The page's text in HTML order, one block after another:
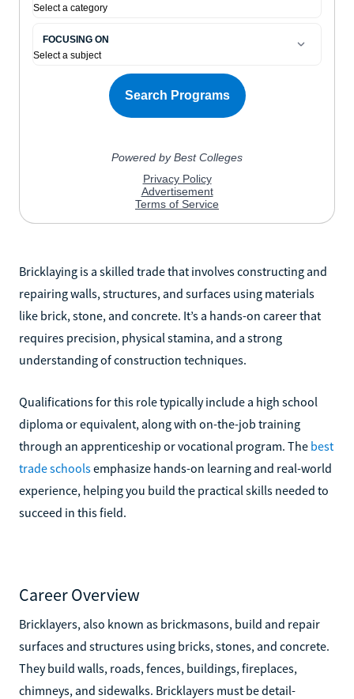
Bricklaying is a skilled trade that involves constructing and
repairing walls, structures, and surfaces using materials
like brick, stone, and concrete. It’s a hands-on career that
requires precision, physical stamina, and a strong
understanding of construction techniques.
Qualifications for this role typically include a high school
diploma or equivalent, along with on-the-job training
through an apprenticeship or vocational program. The best
trade schoolsemphasize hands-on learning and real-world
experience, helping you build the practical skills needed to
succeed in this field.
Career Overview
Bricklayers, also known as brickmasons, build and repair
surfaces and structures using bricks, stones, and concrete.
They build walls, roads, fences, buildings, fireplaces,
chimneys, and sidewalks. Bricklayers must be detail-